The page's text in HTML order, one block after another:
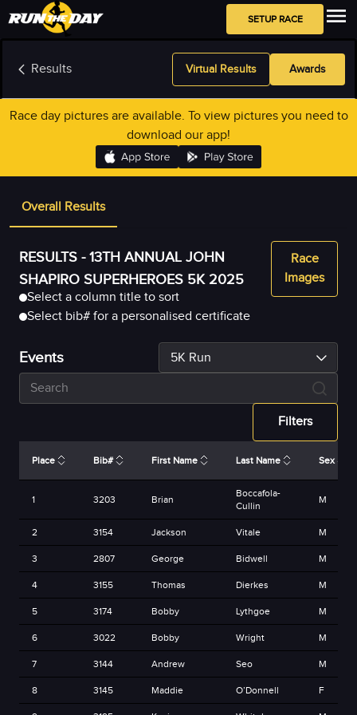
SETUP RACE
Results Virtual Results Awards
Race day pictures are available. To view pictures you need to
download our app!
Overall Results
RESULTS -13TH ANNUAL JOHN
SHAPIRO SUPERHEROES 5K 2025
Race
Images
Select a column title to sort
Select bib# for a personalised certificate
Events 5K Run
Filters
Place Bib# First Name Last Name Sex
1 3203 Brian
Boccafola-
Cullin
M
2 3154 Jackson Vitale M
3 2807 George Bidwell M
4 3155 Thomas Dierkes M
5 3174 Bobby Lythgoe M
6 3022 Bobby Wright M
7 3144 Andrew Seo M
8 3145 Maddie O’Donnell F